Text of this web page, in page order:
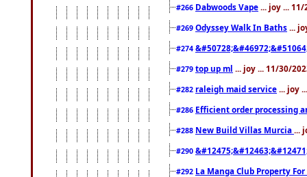
#266 Dabwoods Vape ... joy ...
#269 Odyssey Walk In Baths ...
#274
#279 top up ml ... joy ... 11/30/
#282 raleigh maid service ... joy
#286 Efficient order processing
#288 New Build Villas Murcia ...
#290
#292 La Manga Club Property